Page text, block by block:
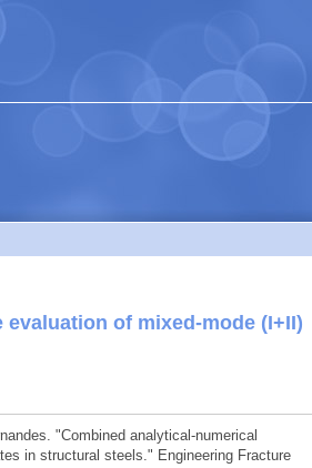
of mixed-mode (I+II)
"Combined analytical-numerical
in structural steels." Engineering Fracture